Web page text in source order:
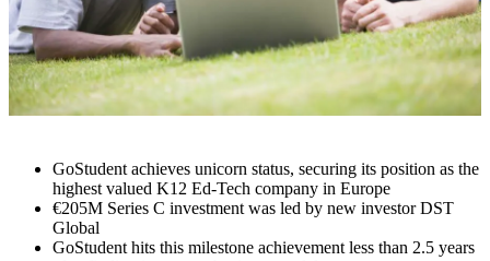
GoStudent achieves unicorn status, securing its position as the
highest valued K12 Ed-Tech company in Europe
€205M Series C investment was led by new investor DST
Global
GoStudent hits this milestone achievement less than 2.5 years